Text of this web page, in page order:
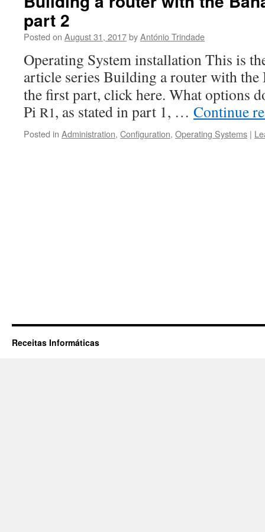
part 2
Posted on August 31, 2017byAntónio Trindade
Oper­at­ing Sys­tem instal­la­tion This is
arti­cle series Build­ing a router with the
the first part, click here. What options
Pi R1, as stat­ed in part 1, … Con­tin­ue
Posted in Administration, Configuration, Operating Systems |
Receitas Informáticas